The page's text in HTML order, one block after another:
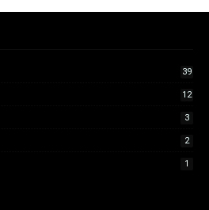
39
12
3
2
1